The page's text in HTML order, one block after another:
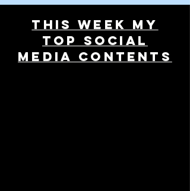
THIS WEEK MY
TOP SOCIAL
MEDIA CONTENTS